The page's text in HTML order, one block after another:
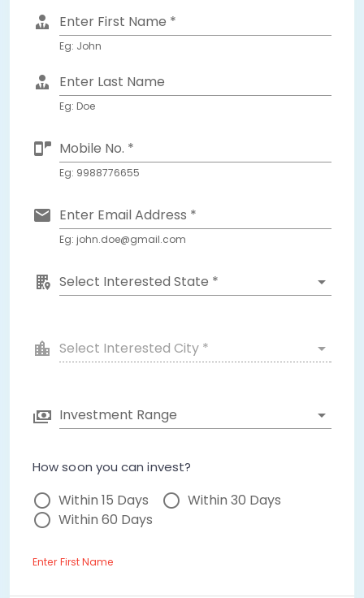
Enter First Name *
Eg: John
Enter Last Name
Eg: Doe
Mobile No. *
Eg: 9988776655
Enter Email Address *
Eg: john.doe@gmail.com
Select Interested State *
Select Interested City *
Investment Range
How soon you can invest?
Within 15 Days
Within 30 Days
Within 60 Days
Enter First Name